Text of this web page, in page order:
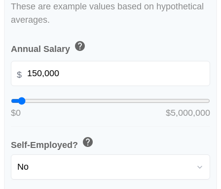
These are example values based on hypothetical
averages.
Annual Salary help
$
$0 $5,000,000
Self-Employed? help